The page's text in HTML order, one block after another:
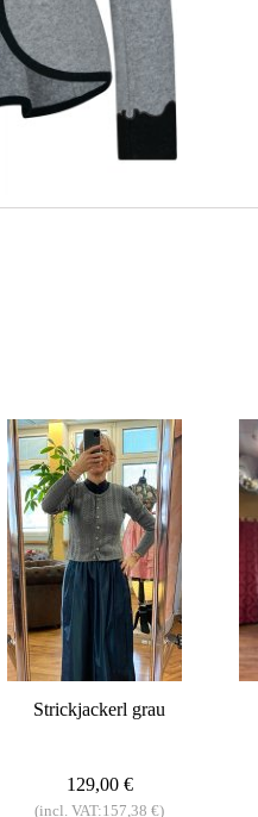
Strickjackerl grau
129,00 €
(incl. VAT:157,38 €)